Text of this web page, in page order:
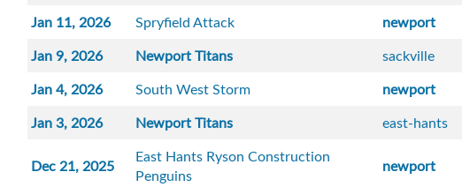
Jan 11, 2026
Spryfield Attack newport
Jan 9, 2026
Newport Titans sackville
Jan 4, 2026
South West Storm newport
Jan 3, 2026
Newport Titans east-hants
Dec 21, 2025
East Hants Ryson Construction
Penguins
newport